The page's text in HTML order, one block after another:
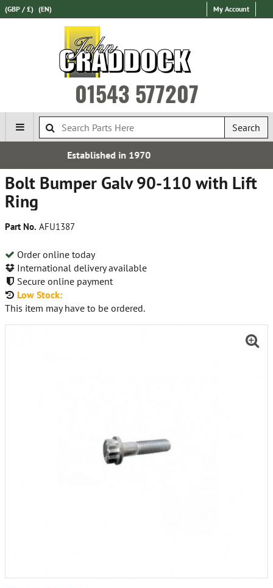
(GBP / £) (EN) My Account
01543 577207
Search
Bolt Bumper Galv 90-110 with Lift
Ring
Part No. AFU1387
Order online today
International delivery available
Secure online payment
Low Stock:
This item may have to be ordered.